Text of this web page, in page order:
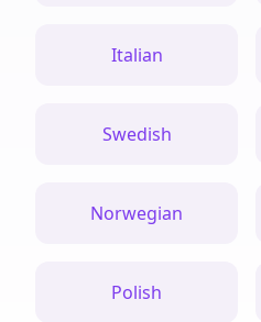
Italian
Swedish
Norwegian
Polish